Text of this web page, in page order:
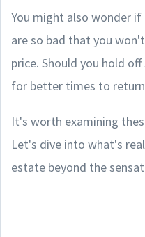
You might also wonder
are so bad that you
price. Should you hold
for better times to
It's worth examining
Let's dive into what's
estate beyond the